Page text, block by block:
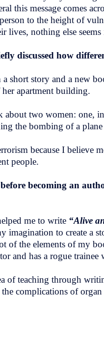
this message comes
to the height of
lives, nothing else
discussed how
short story and a new
apartment building.
two women: one,
the bombing of a
because I believe
people.
becoming an
me to write “Alive
imagination to create a
of the elements of my
and has a rogue trainee
of teaching through
the complications of